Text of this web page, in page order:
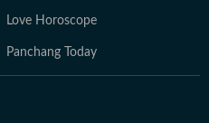
Love Horoscope
Panchang Today